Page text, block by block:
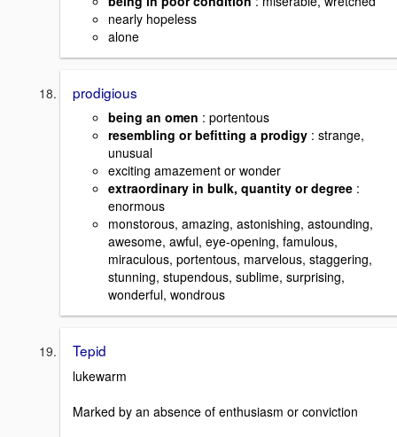
nearly hopeless
alone
prodigious
being an omen : portentous
resembling or befitting a prodigy : strange,
unusual
exciting amazement or wonder
extraordinary in bulk, quantity or degree :
enormous
monstorous, amazing, astonishing, astounding,
awesome, awful, eye-opening, famulous,
miraculous, portentous, marvelous, staggering,
stunning, stupendous, sublime, surprising,
wonderful, wondrous
Tepid
lukewarm
Marked by an absence of enthusiasm or conviction